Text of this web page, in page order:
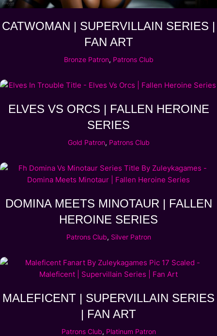
CATWOMAN | SUPERVILLAIN SERIES |
FAN ART
Bronze Patron, Patrons Club
ELVES VS ORCS | FALLEN HEROINE
SERIES
Gold Patron, Patrons Club
DOMINA MEETS MINOTAUR | FALLEN
HEROINE SERIES
Patrons Club, Silver Patron
MALEFICENT | SUPERVILLAIN SERIES
| FAN ART
Patrons Club, Platinum Patron